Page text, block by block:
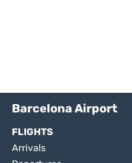
Barcelona Airport
FLIGHTS
Arrivals